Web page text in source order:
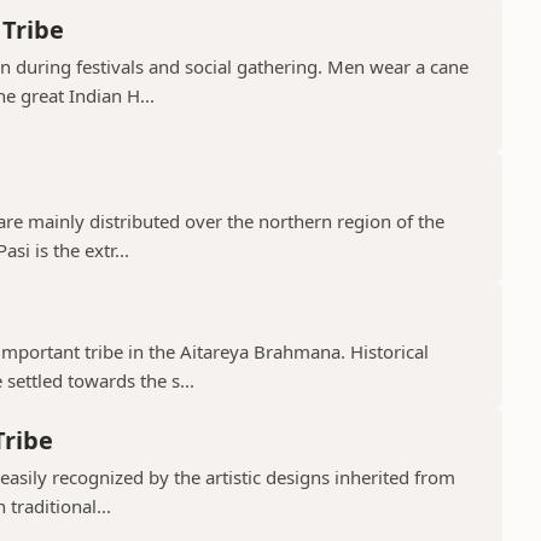
during festivals and social gathering. Men wear a cane
great Indian H...
mainly distributed over the northern region of the
is the extr...
tribe in the Aitareya Brahmana. Historical
towards the s...
recognized by the artistic designs inherited from
traditional...